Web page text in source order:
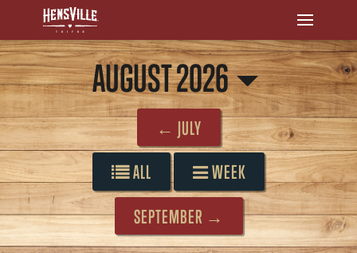
AUGUST 2026
← JULY
ALL WEEK
SEPTEMBER →